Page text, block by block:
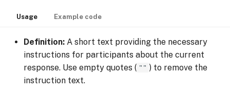
Usage Example code
Definition: A short text providing the necessary
instructions for participants about the current
response. Use empty quotes ( "" ) to remove the
instruction text.